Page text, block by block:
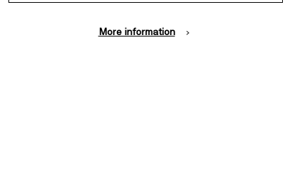
and Media
More information